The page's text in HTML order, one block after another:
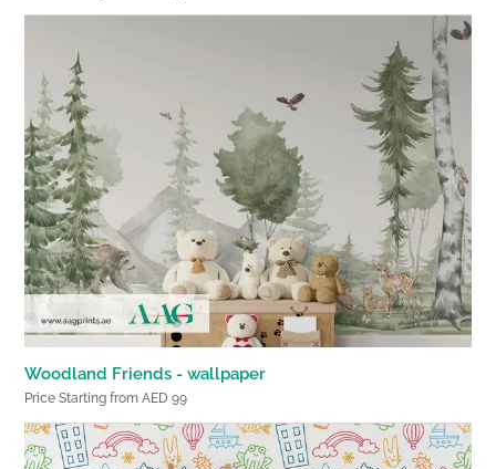
Woodland Friends - wallpaper
Price Starting from AED 99